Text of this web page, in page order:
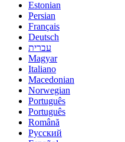
Estonian
Persian
Français
Deutsch
עברית
Magyar
Italiano
Macedonian
Norwegian
Português
Português
Română
Русский